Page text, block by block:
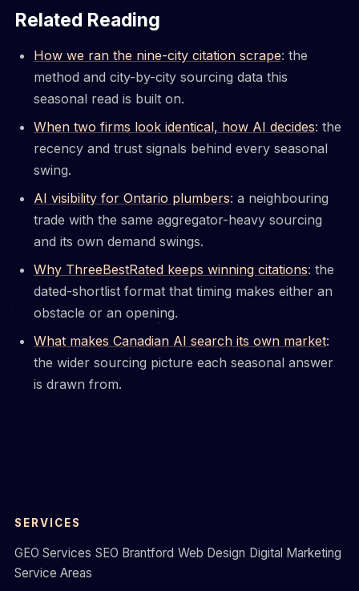
Related Reading
How we ran the nine-city citation scrape: the
method and city-by-city sourcing data this
seasonal read is built on.
When two firms look identical, how AI decides: the
recency and trust signals behind every seasonal
swing.
AI visibility for Ontario plumbers: a neighbouring
trade with the same aggregator-heavy sourcing
and its own demand swings.
Why ThreeBestRated keeps winning citations: the
dated-shortlist format that timing makes either an
obstacle or an opening.
What makes Canadian AI search its own market:
the wider sourcing picture each seasonal answer
is drawn from.
SERVICES
GEO Services SEO Brantford Web Design Digital Marketing
Service Areas